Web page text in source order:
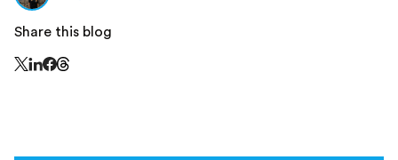
Share this blog